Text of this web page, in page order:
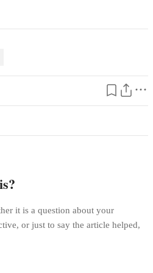
it is a question about your
or just to say the article helped,